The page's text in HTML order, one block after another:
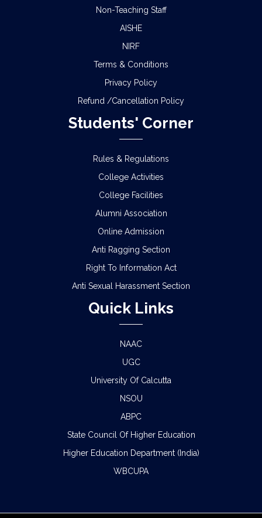
Non-Teaching Staff
AISHE
NIRF
Terms & Conditions
Privacy Policy
Refund /Cancellation Policy
Students' Corner
Rules & Regulations
College Activities
College Facilities
Alumni Association
Online Admission
Anti Ragging Section
Right To Information Act
Anti Sexual Harassment Section
Quick Links
NAAC
UGC
University Of Calcutta
NSOU
ABPC
State Council Of Higher Education
Higher Education Department (India)
WBCUPA